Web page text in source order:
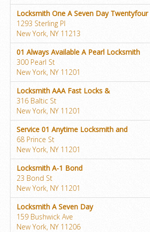
Locksmith One A Seven Day
1293 Sterling Pl
New York, NY 11213
01 Always Available A Pearl Locksmith
300 Pearl St
New York, NY 11201
Locksmith AAA Fast Locks &
316 Baltic St
New York, NY 11201
Service 01 Anytime Locksmith and
68 Prince St
New York, NY 11201
Locksmith A-1 Bond
23 Bond St
New York, NY 11201
Locksmith A Seven Day
159 Bushwick Ave
New York, NY 11206